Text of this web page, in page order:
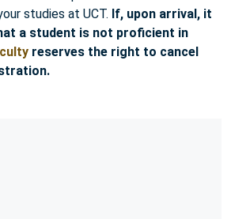
studies at UCT. If, upon arrival, it
a student is not proficient in
reserves the right to cancel